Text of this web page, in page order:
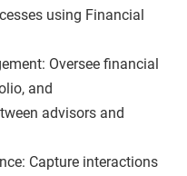
using Financial
Oversee financial
and
advisors and
Capture interactions